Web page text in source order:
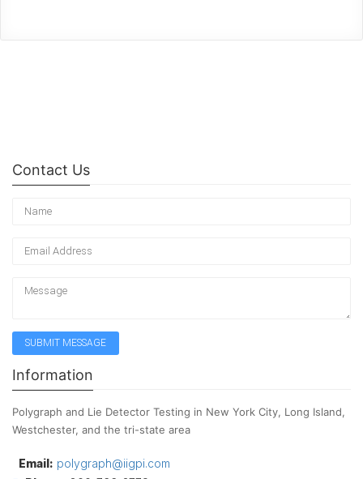
Contact Us
Information
Polygraph and Lie Detector Testing in New York City, Long Island,
Westchester, and the tri-state area
Email: polygraph@iigpi.com